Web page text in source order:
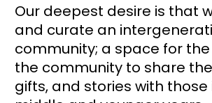
Our deepest desire is that
and curate an
community; a space for the
the community to share
gifts, and stories with those